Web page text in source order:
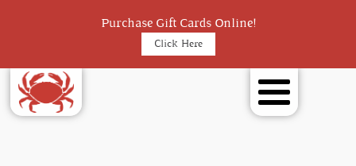
Purchase Gift Cards Online!
Click Here